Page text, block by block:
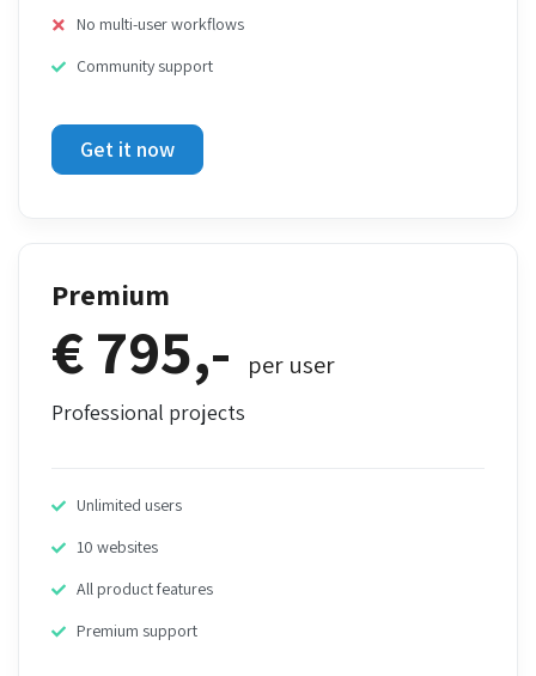
No multi-user workflows
Community support
Get it now
Premium
€ 795,- per user
Professional projects
Unlimited users
10 websites
All product features
Premium support